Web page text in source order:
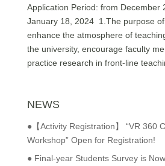
Application Period: from December
January 18, 2024 1.The purpose
enhance the atmosphere of
the university, encourage faculty
practice research in front-line
NEWS
●【Activity Registration】 “VR 360
Workshop” Open for Registration!
● Final-year Students Survey is